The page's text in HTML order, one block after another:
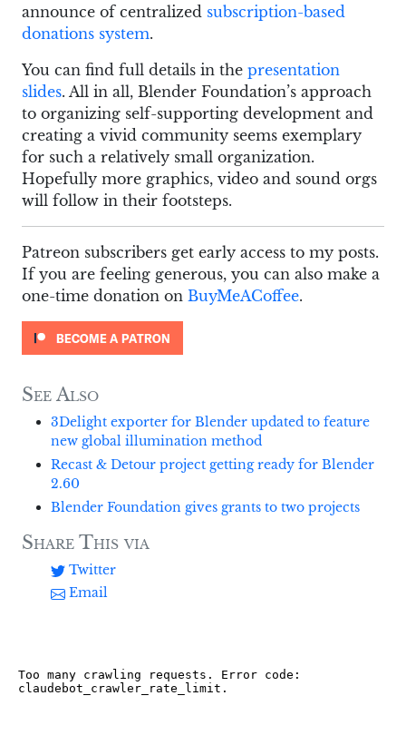
announce of centralized subscription-based
donations system.
You can find full details in the presentation
slides. All in all, Blender Foundation’s approach
to organizing self-supporting development and
creating a vivid community seems exemplary
for such a relatively small organization.
Hopefully more graphics, video and sound orgs
will follow in their footsteps.
Patreon subscribers get early access to my posts.
If you are feeling generous, you can also make a
one-time donation on BuyMeACoffee.
See Also
3Delight exporter for Blender updated to feature
new global illumination method
Recast & Detour project getting ready for Blender
2.60
Blender Foundation gives grants to two projects
Share This via
Twitter
Email